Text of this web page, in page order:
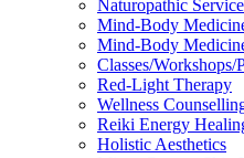
Naturopathic
Mind-Body
Mind-Body
Classes/Workshops/
Red-Light Therapy
Wellness
Reiki Energy
Holistic Aesthetics